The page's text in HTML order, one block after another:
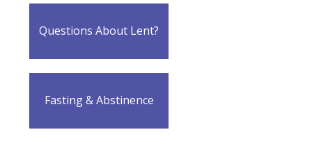
Questions About Lent?
Fasting & Abstinence